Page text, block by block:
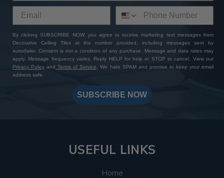
By clicking SUBSCRIBE NOW, you agree to receive marketing text messages from
Decorative Ceiling Tiles at the number provided, including messages sent by
autodialer. Consent is not a condition of any purchase. Message and data rates may
apply. Message frequency varies. Reply HELP for help or STOP to cancel. View our
Privacy Policy and Terms of Service
. We hate SPAM and promise to keep your email
address safe.
SUBSCRIBE NOW
USEFUL LINKS
Home